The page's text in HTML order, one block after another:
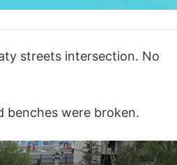
streets intersection. No
benches were broken.